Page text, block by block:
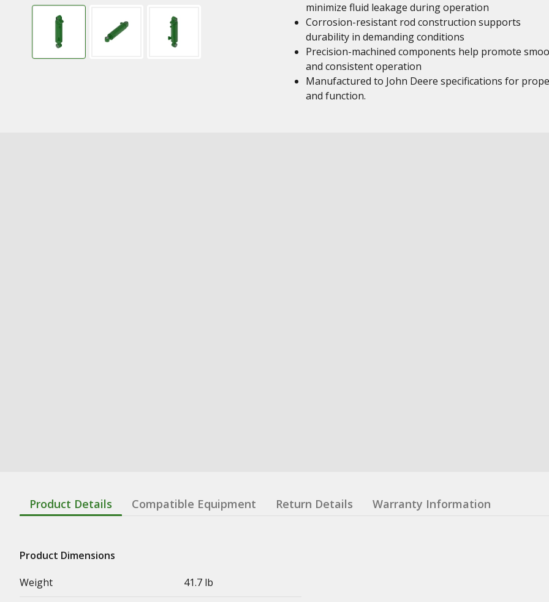
minimize fluid leakage during operation
Corrosion-resistant rod construction supports
durability in demanding conditions
Precision-machined components help promote
and consistent operation
Manufactured to John Deere specifications for
and function.
Product Details Compatible Equipment Return Details Warranty Information
Product Dimensions
Weight
41.7 lb